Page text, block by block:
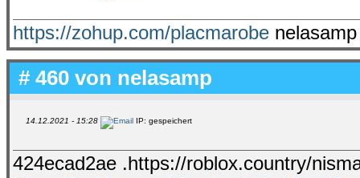
https://zohup.com/placmarobe
# 460 von nelasamp
14.12.2021 - 15:28 IP: gespeichert
424ecad2ae .https://roblox.country/